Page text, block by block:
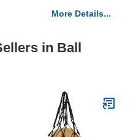
More Details...
in Ball